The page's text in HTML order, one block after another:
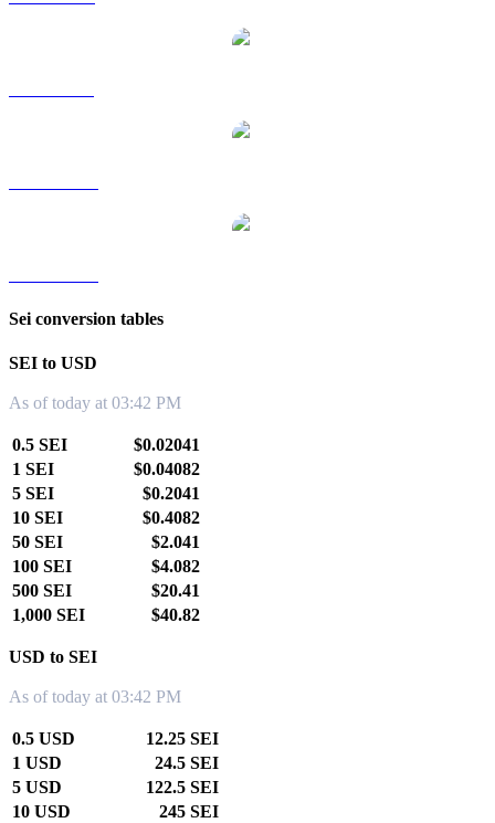
Sei conversion tables
SEI to USD
As of today at 03:42 PM
0.5 SEI
$0.02041
1 SEI
$0.04082
5 SEI
$0.2041
10 SEI
$0.4082
50 SEI
$2.041
100 SEI
$4.082
500 SEI
$20.41
1,000 SEI
$40.82
USD to SEI
As of today at 03:42 PM
0.5 USD
12.25 SEI
1 USD
24.5 SEI
5 USD
122.5 SEI
10 USD
245 SEI